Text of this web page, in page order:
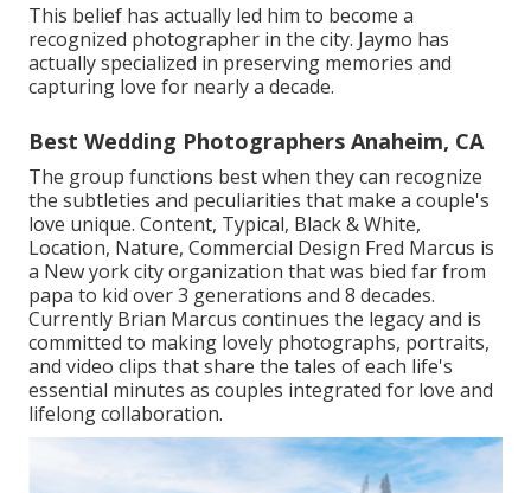
This belief has actually led him to become a
recognized photographer in the city. Jaymo has
actually specialized in preserving memories and
capturing love for nearly a decade.
Best Wedding Photographers Anaheim, CA
The group functions best when they can recognize
the subtleties and peculiarities that make a couple's
love unique. Content, Typical, Black & White,
Location, Nature, Commercial Design Fred Marcus is
a New york city organization that was bied far from
papa to kid over 3 generations and 8 decades.
Currently Brian Marcus continues the legacy and is
committed to making lovely photographs, portraits,
and video clips that share the tales of each life's
essential minutes as couples integrated for love and
lifelong collaboration.